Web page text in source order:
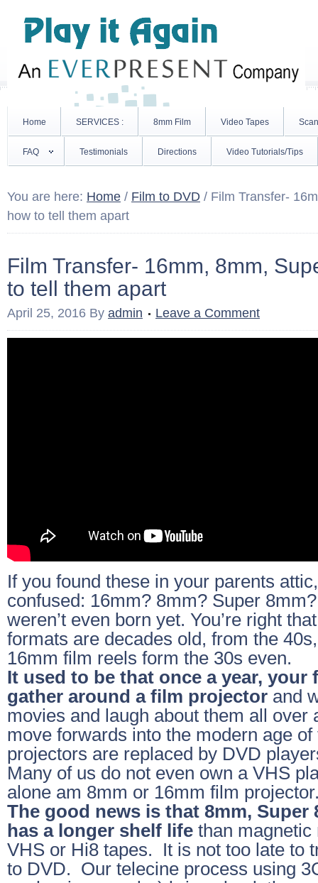
Home SERVICES : 8mm Film Video Tapes
FAQ Testimonials Directions Video Tutorials/Tips
You are here: Home / Film to DVD / Film Transfer-
how to tell them apart
Film Transfer- 16mm, 8mm,
to tell them apart
April 25, 2016 By admin Leave a Comment
If you found these in your parents
confused: 16mm? 8mm? Super
weren’t even born yet. You’re right
formats are decades old, from the
16mm film reels form the 30s even.
It used to be that once a year, your
gather around a film projector and
movies and laugh about them all over
move forwards into the modern age of
projectors are replaced by DVD
Many of us do not even own a VHS
alone am 8mm or 16mm film
The good news is that 8mm, Super
has a longer shelf life than magnetic
VHS or Hi8 tapes. It is not too late to
to DVD. Our telecine process using